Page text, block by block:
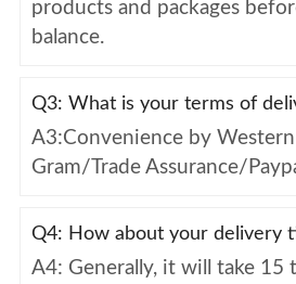
products and packages
balance.
Q3: What is your terms of
A3:Convenience by
Gram/Trade Assurance/
Q4: How about your delivery
A4: Generally, it will take 15